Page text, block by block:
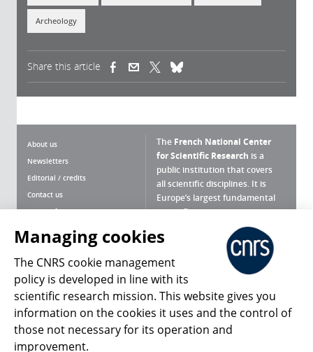
Archeology
Share this article (link is external)(link is external)
About us
Newsletters
Editorial / credits
Contact us
Terms of use
Personal data
Magazine archives
The French National Center
for Scientific Research is a
public institution that covers
all scientific disciplines. It is
Europe’s largest fundamental
scientific agency.
What is the CNRS ?
Press Room
Follow us Share
Managing cookies
The CNRS cookie management
policy is developed in line with its
scientific research mission. This website gives you
information on the cookies it uses and the control of
those not necessary for its operation and
improvement.